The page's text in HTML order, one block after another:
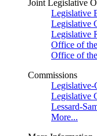
Joint Legislative
Legislative
Legislative
Legislative
Office of
Office of
Commissions
Legislative-
Legislative
Lessard-
More...